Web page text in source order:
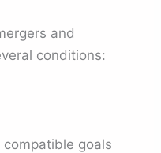
and
conditions:
goals